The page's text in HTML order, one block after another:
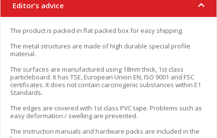
Editor’s advice
The product is packed in flat packed box for easy shipping.
The metal structures are made of high durable special profile
material.
The surfaces are manufactured using 18mm thick, 1st class
particleboard. It has TSE, European Union EN, ISO 9001 and FSC
certificates. It does not contain carcinogenic substances within E1
Standards.
The edges are covered with 1st class PVC tape. Problems such as
easy deformation / swelling are prevented.
The instruction manuals and hardware packs are included in the